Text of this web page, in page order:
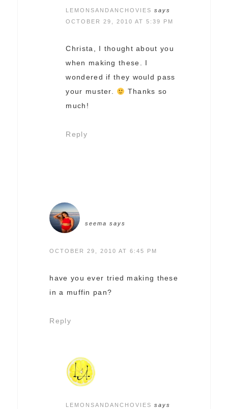
LEMONSANDANCHOVIES
says
OCTOBER 29, 2010 AT 5:39 PM
Christa, I thought about you
when making these. I
wondered if they would pass
your muster.
Thanks so
much!
Reply
seema says
OCTOBER 29, 2010 AT 6:45 PM
have you ever tried making these
in a muffin pan?
Reply
LEMONSANDANCHOVIES
says